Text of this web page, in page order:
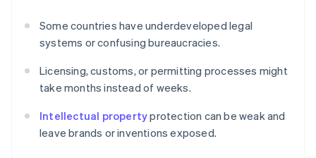
Some countries have underdeveloped legal
systems or confusing bureaucracies.
Licensing, customs, or permitting processes might
take months instead of weeks.
Intellectual propertyprotection can be weak and
leave brands or inventions exposed.